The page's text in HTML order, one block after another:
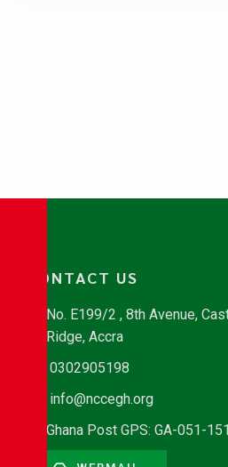
CONTACT US
No. E199/2 , 8th Avenue,
Ridge, Accra
0302905198
info@nccegh.org
Ghana Post GPS: GA-051-